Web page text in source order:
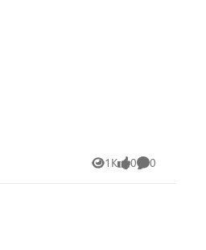
own AATL list). I tried
my question
1K
Views 0
likes 0
Comments